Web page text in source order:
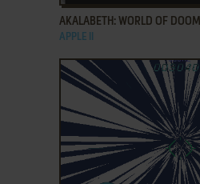
AKALABETH: WORLD OF DOOM
APPLE II